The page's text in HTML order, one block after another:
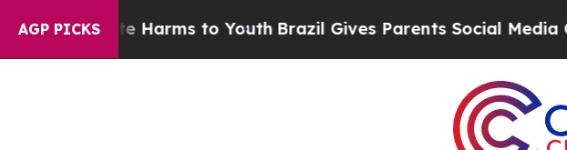
AGP PICKS
Harms to YouthBrazil Gives Parents Social Media Controls for